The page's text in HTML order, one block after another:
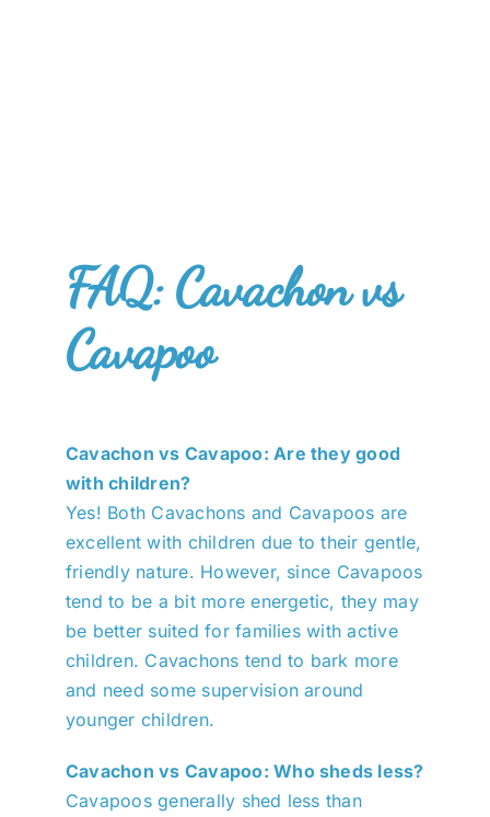
FAQ: Cavachon vs
Cavapoo
Cavachon vs Cavapoo: Are they good
with children?
Yes! Both Cavachons and Cavapoos are
excellent with children due to their gentle,
friendly nature. However, since Cavapoos
tend to be a bit more energetic, they may
be better suited for families with active
children. Cavachons tend to bark more
and need some supervision around
younger children.
Cavachon vs Cavapoo: Who sheds less?
Cavapoos generally shed less than